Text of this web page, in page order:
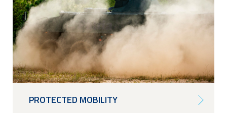
PROTECTED MOBILITY